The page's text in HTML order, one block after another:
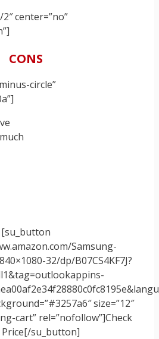
center=”no”
CONS
circle”
[su_button
Samsung-
32/dp/B07CS4KF7J?
size=”12″
cart” rel=”nofollow”]Check
su_button]